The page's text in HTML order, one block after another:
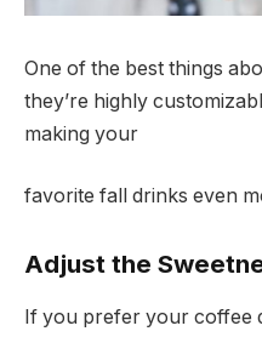
One of the best things
they’re highly
making your
favorite fall drinks even
Adjust the
If you prefer your coffee